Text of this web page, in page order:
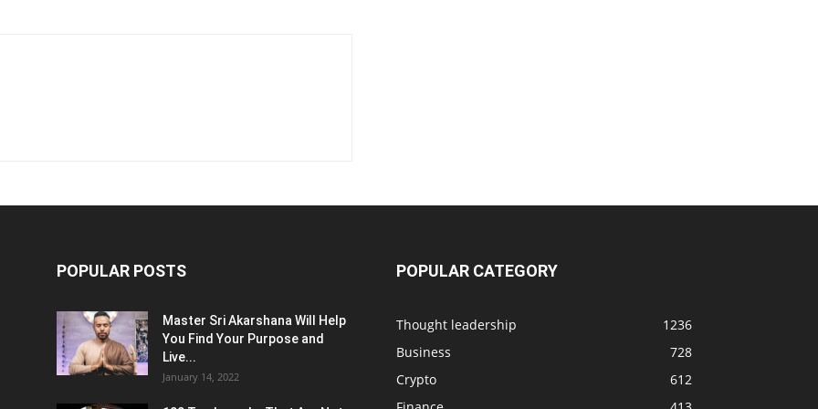
POPULAR POSTS
Master Sri Akarshana Will Help
You Find Your Purpose and
Live...
January 14, 2022
POPULAR CATEGORY
Thought leadership
1236
Business
728
Crypto
612